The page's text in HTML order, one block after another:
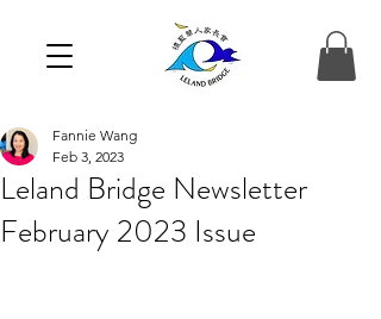
Leland Bridge Newsletter
February 2023 Issue
Fannie Wang
Feb 3, 2023